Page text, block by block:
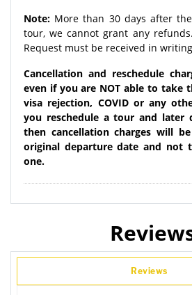
Note: More than 30 days after
tour, we cannot grant any
Request must be received in
Cancellation and reschedule
even if you are NOT able to take
visa rejection, COVID or any
you reschedule a tour and later
then cancellation charges will
original departure date and not
one.
Reviews